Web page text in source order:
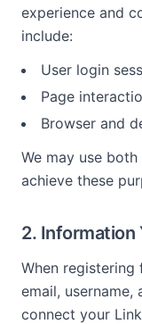
experience and
include:
User login
Page
Browser and
We may use
achieve these
2. Information
When
email,
connect your